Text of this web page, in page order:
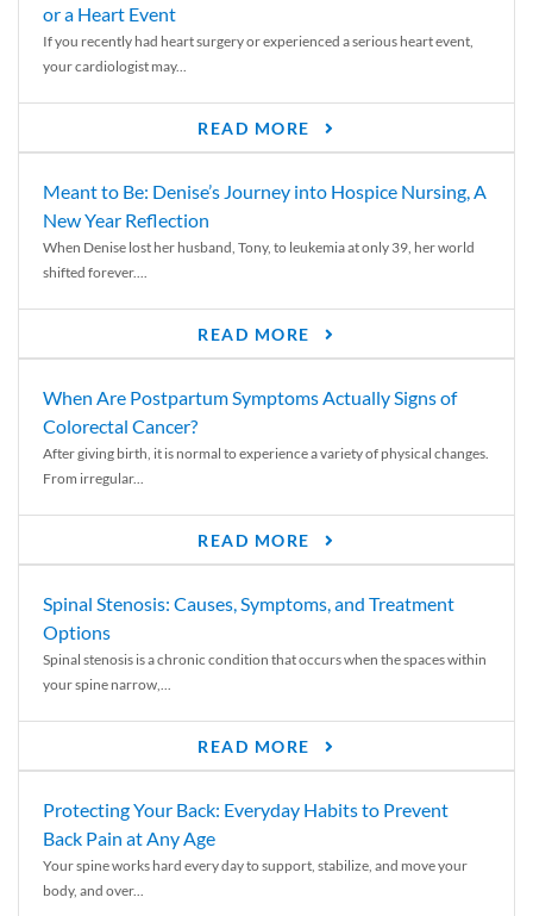
or a Heart Event
If you recently had heart surgery or experienced a serious heart event,
your cardiologist may...
READ MORE
Meant to Be: Denise’s Journey into Hospice Nursing, A
New Year Reflection
When Denise lost her husband, Tony, to leukemia at only 39, her world
shifted forever....
READ MORE
When Are Postpartum Symptoms Actually Signs of
Colorectal Cancer?
After giving birth, it is normal to experience a variety of physical changes.
From irregular...
READ MORE
Spinal Stenosis: Causes, Symptoms, and Treatment
Options
Spinal stenosis is a chronic condition that occurs when the spaces within
your spine narrow,...
READ MORE
Protecting Your Back: Everyday Habits to Prevent
Back Pain at Any Age
Your spine works hard every day to support, stabilize, and move your
body, and over...